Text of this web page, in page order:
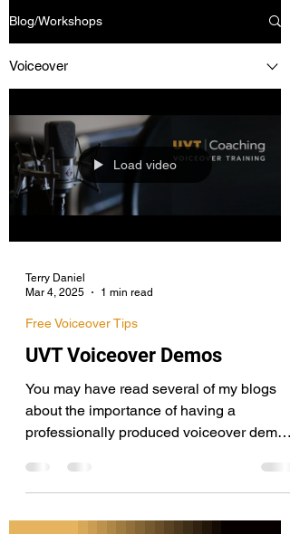
Blog/Workshops
Voiceover
Load video
Terry Daniel
Mar 4, 2025
1 min read
Free Voiceover Tips
UVT Voiceover Demos
You may have read several of my blogs
about the importance of having a
professionally produced voiceover demo if
Here are a few demos I've recently mixed
and mastered, including an extended
sampler featuring several voice actors for